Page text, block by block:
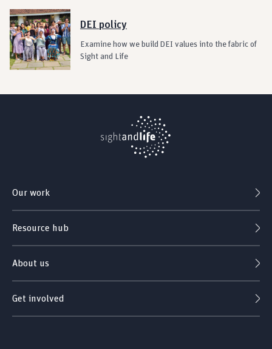
DEI policy
Examine how we build DEI values into the fabric of
Sight and Life
Our work
Resource hub
About us
Get involved